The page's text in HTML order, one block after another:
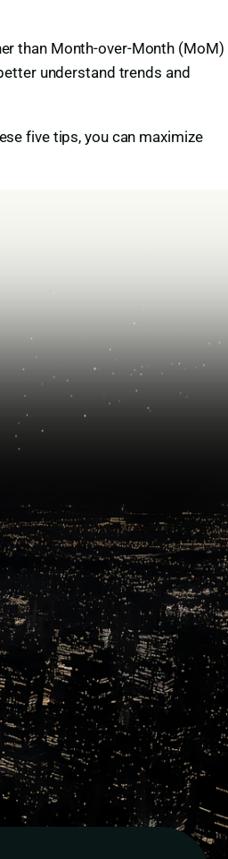
than Month-over-Month (MoM)
understand trends and
five tips, you can maximize